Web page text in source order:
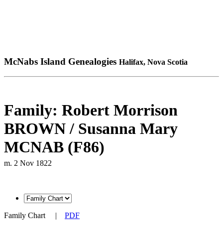
McNabs Island Genealogies Halifax, Nova Scotia
Family: Robert Morrison
BROWN / Susanna Mary
MCNAB (F86)
m. 2 Nov 1822
Family Chart | PDF